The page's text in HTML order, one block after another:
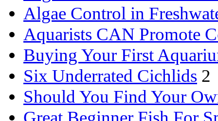
Algae Control in
Aquarists CAN Promote
Buying Your First
Six Underrated Cichlids 2
Should You Find Your